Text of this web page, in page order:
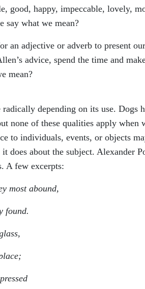
good, happy, impeccable, lovely,
say what we mean?
an adjective or adverb to present
advice, spend the time and
mean?
depending on its use. Dogs
none of these qualities apply when
to individuals, events, or objects
does about the subject. Alexander
A few excerpts:
most abound,
found.